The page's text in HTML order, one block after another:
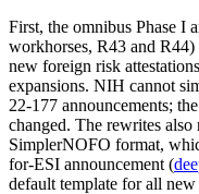
First, the omnibus Phase I
workhorses, R43 and
new foreign risk
expansions. NIH cannot
22-177 announcements;
changed. The rewrites
SimplerNOFO format,
for-ESI announcement (
default template for all